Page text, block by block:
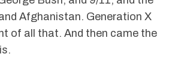
Afghanistan. Generation X
of all that. And then came the